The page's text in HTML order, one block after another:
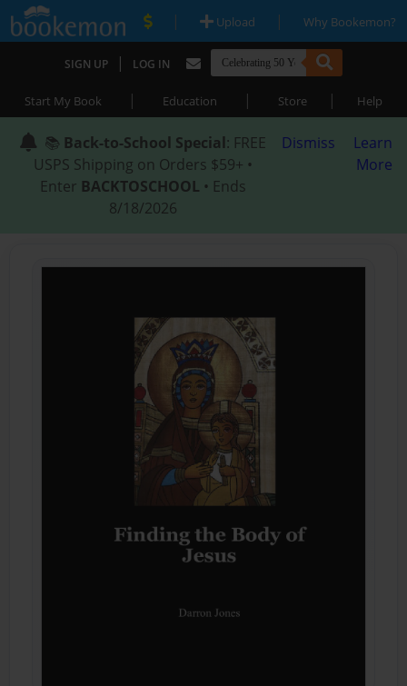
| Upload | Why Bookemon?
SIGN UP | LOG IN
Start My Book | Education | Store | Help
📚 Back-to-School Special: FREE
USPS Shipping on Orders $59+ •
Enter BACKTOSCHOOL • Ends
8/18/2026
Dismiss
Learn
More